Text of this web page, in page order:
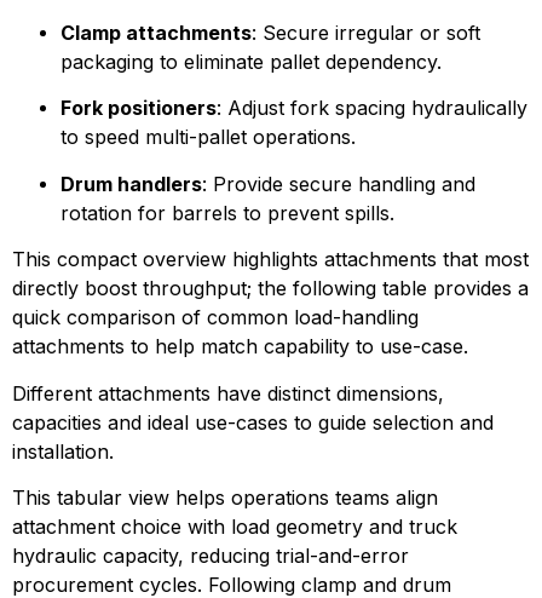
Clamp attachments: Secure irregular or soft
packaging to eliminate pallet dependency.
Fork positioners: Adjust fork spacing hydraulically
to speed multi-pallet operations.
Drum handlers: Provide secure handling and
rotation for barrels to prevent spills.
This compact overview highlights attachments that most
directly boost throughput; the following table provides a
quick comparison of common load-handling
attachments to help match capability to use-case.
Different attachments have distinct dimensions,
capacities and ideal use-cases to guide selection and
installation.
This tabular view helps operations teams align
attachment choice with load geometry and truck
hydraulic capacity, reducing trial-and-error
procurement cycles. Following clamp and drum